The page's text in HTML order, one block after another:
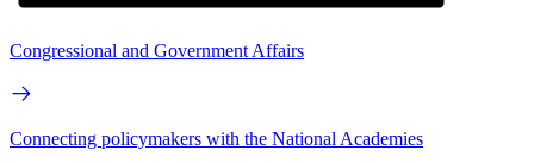
Congressional and Government Affairs
Connecting policymakers with the National Academies